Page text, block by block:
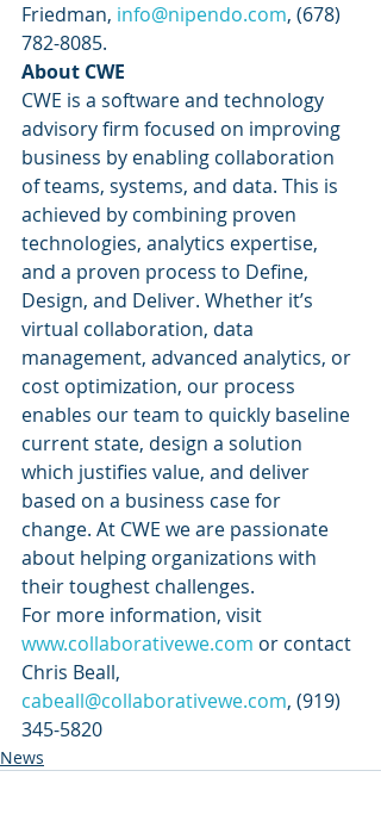
Friedman, info@nipendo.com, (678)
782-8085.
About CWE
CWE is a software and technology
advisory firm focused on improving
business by enabling collaboration
of teams, systems, and data. This is
achieved by combining proven
technologies, analytics expertise,
and a proven process to Define,
Design, and Deliver. Whether it’s
virtual collaboration, data
management, advanced analytics, or
cost optimization, our process
enables our team to quickly baseline
current state, design a solution
which justifies value, and deliver
based on a business case for
change. At CWE we are passionate
about helping organizations with
their toughest challenges.
For more information, visit
www.collaborativewe.com or contact
Chris Beall,
cabeall@collaborativewe.com, (919)
345-5820
News